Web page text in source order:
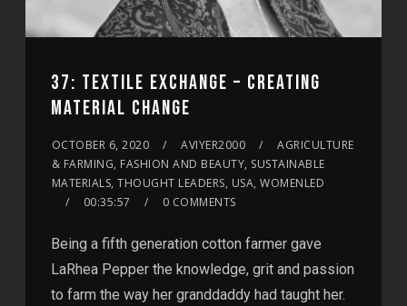
37: TEXTILE EXCHANGE – CREATING
MATERIAL CHANGE
OCTOBER 6, 2020 AVIYER2000
AGRICULTURE
& FARMING, FASHION AND BEAUTY, SUSTAINABLE
MATERIALS, THOUGHT LEADERS, USA, WOMENLED
00:35:57
0 COMMENTS
Being a fifth generation cotton farmer gave
LaRhea Pepper the knowledge, grit and passion
to farm the way her granddaddy had taught her.